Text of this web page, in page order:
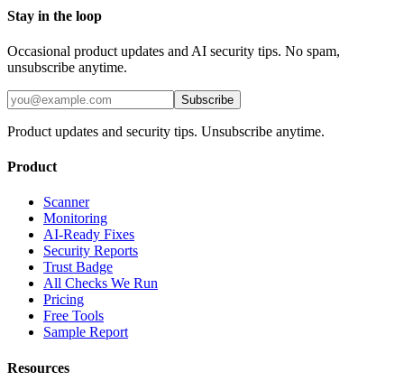
Stay in the loop
Occasional product updates and AI security tips. No spam,
unsubscribe anytime.
Subscribe
Product updates and security tips. Unsubscribe anytime.
Product
Scanner
Monitoring
AI-Ready Fixes
Security Reports
Trust Badge
All Checks We Run
Pricing
Free Tools
Sample Report
Resources